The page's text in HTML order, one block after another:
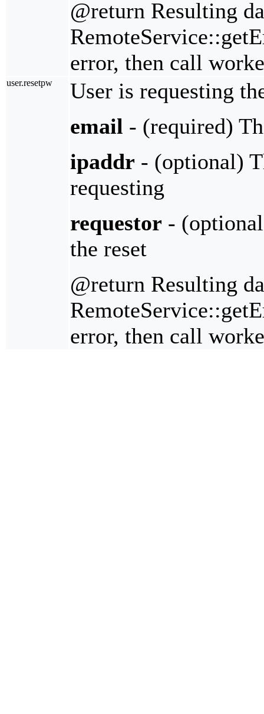
@return Resulting
error, then call
user.resetpw
User is requesting
email - (required)
ipaddr - (optional)
requesting
requestor -
the reset
@return Resulting
error, then call